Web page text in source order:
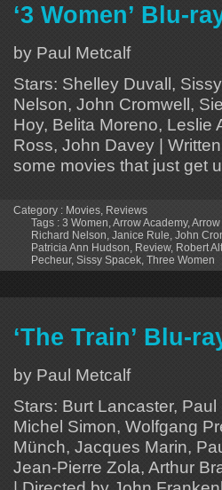
‘3 Women’ Blu-
by Paul Metcalf
Stars: Shelley Duvall,
Nelson, John Cromwell,
Hoy, Belita Moreno, Leslie
Ross, John Davey |
some movies that just get
Category : Movies, Reviews
Tags : 3 Women,Arrow Academy,
Richard Nelson, Janice Rule, John
Patricia Ann Hudson, Review, Robert
Pecheur, Sissy Spacek, Three Women
‘The Train’ Blu-
by Paul Metcalf
Stars: Burt Lancaster,
Michel Simon, Wolfgang
Münch, Jacques Marin,
Jean-Pierre Zola, Arthur